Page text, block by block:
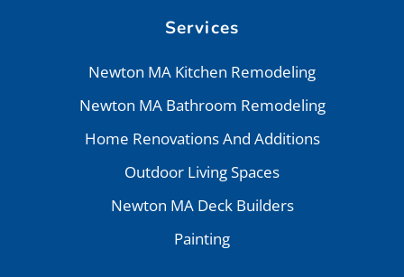
Services
Newton MA Kitchen Remodeling
Newton MA Bathroom Remodeling
Home Renovations And Additions
Outdoor Living Spaces
Newton MA Deck Builders
Painting